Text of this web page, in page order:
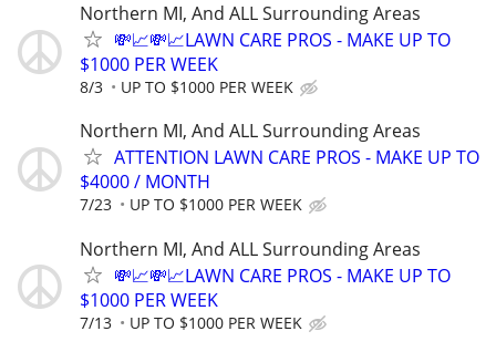
Northern MI, And ALL Surrounding Areas
💸📈💸📈LAWN CARE PROS - MAKE UP TO
$1000 PER WEEK
8/3 UP TO $1000 PER WEEK
Northern MI, And ALL Surrounding Areas
ATTENTION LAWN CARE PROS - MAKE UP TO
$4000 / MONTH
7/23 UP TO $1000 PER WEEK
Northern MI, And ALL Surrounding Areas
💸📈💸📈LAWN CARE PROS - MAKE UP TO
$1000 PER WEEK
7/13 UP TO $1000 PER WEEK